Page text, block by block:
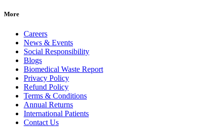
More
Careers
News & Events
Social Responsibility
Blogs
Biomedical Waste Report
Privacy Policy
Refund Policy
Terms & Conditions
Annual Returns
International Patients
Contact Us